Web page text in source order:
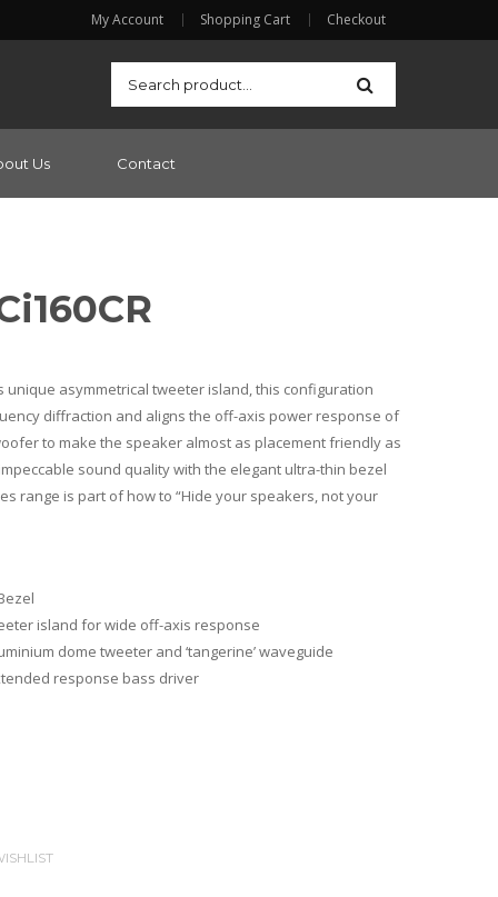
My Account Shopping Cart Checkout
Us Contact
unique asymmetrical tweeter island, this configuration
diffraction and aligns the off-axis power response of
to make the speaker almost as placement friendly as
sound quality with the elegant ultra-thin bezel
range is part of how to “Hide your speakers, not your
island for wide off-axis response
dome tweeter and ‘tangerine’ waveguide
response bass driver